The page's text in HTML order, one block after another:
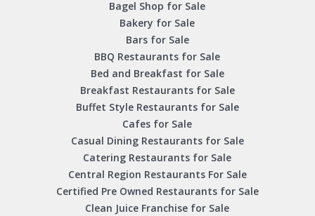
Bagel Shop for Sale
Bakery for Sale
Bars for Sale
BBQ Restaurants for Sale
Bed and Breakfast for Sale
Breakfast Restaurants for Sale
Buffet Style Restaurants for Sale
Cafes for Sale
Casual Dining Restaurants for Sale
Catering Restaurants for Sale
Central Region Restaurants For Sale
Certified Pre Owned Restaurants for Sale
Clean Juice Franchise for Sale